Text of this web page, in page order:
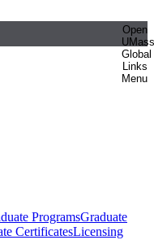
Open
UMass
Global
Links
Menu
ProgramsGraduate
CertificatesLicensing